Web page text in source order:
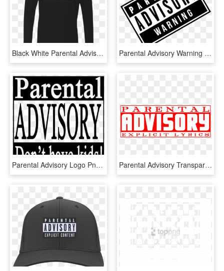
Black White Parental Advisory Long Sleeve Hoodies - Parental Advisory, HD Png Download Parental Advisory Warning - Parental Advisory, HD Png Download
Parental Advisory Logo Png - Parental Advisory Transparent Png, Png Download Parental Advisory Transparent Png Pictures - Red Parental Advisory Png, Png Download